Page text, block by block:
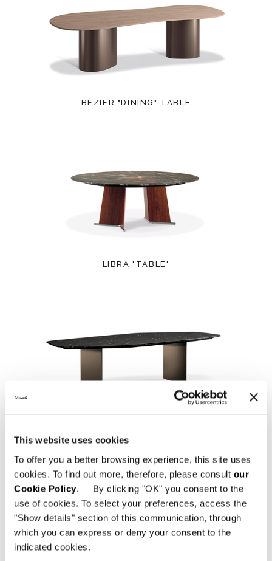
This website uses cookies
To offer you a better browsing experience, this site uses
cookies. To find out more, therefore, please consult our
Cookie Policy. By clicking "OK" you consent to the
use of cookies. To select your preferences, access the
"Show details" section of this communication, through
which you can express or deny your consent to the
indicated cookies.
BÉZIER "DINING" TABLE
LIBRA "TABLE"